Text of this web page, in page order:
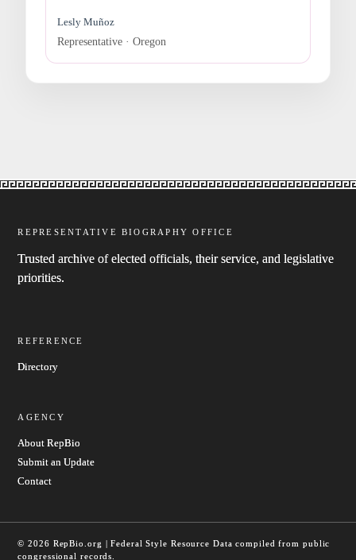
Lesly Muñoz
Representative · Oregon
REPRESENTATIVE BIOGRAPHY OFFICE
Trusted archive of elected officials, their service, and legislative
priorities.
REFERENCE
Directory
AGENCY
About RepBio
Submit an Update
Contact
© 2026 RepBio.org | Federal Style Resource Data compiled from public
congressional records.